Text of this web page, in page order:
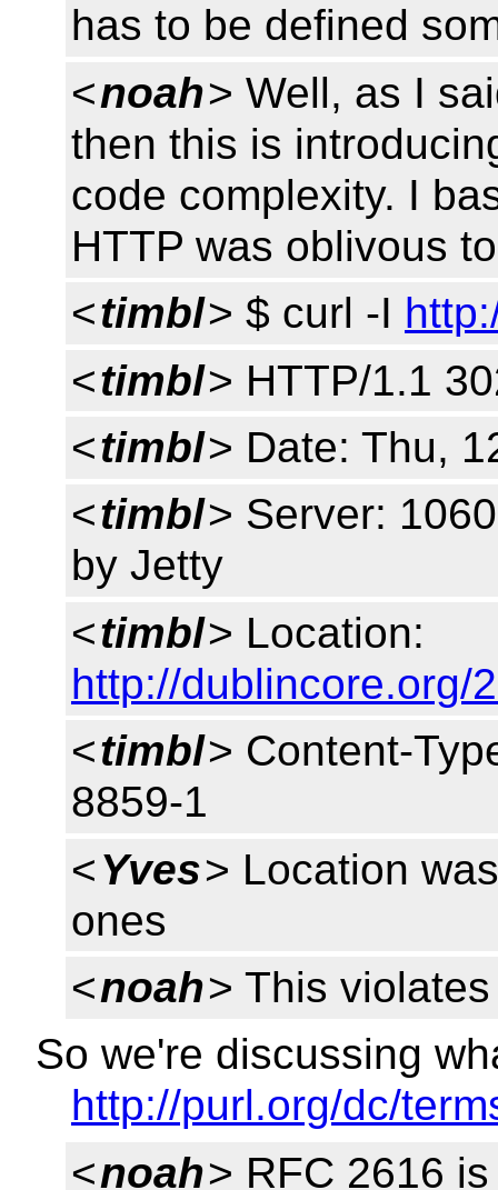
has to be defined
<noah> Well, as I
then this is
code complexity. I
HTTP was oblivous
<timbl> $ curl -I
<timbl> HTTP/1.1
<timbl> Date: Thu,
<timbl> Server:
by Jetty
<timbl> Location:
http://dublincore.org/
<timbl> Content-
8859-1
<Yves> Location
ones
<noah> This
So we're discussing
http://purl.org/dc/
<noah> RFC 2616